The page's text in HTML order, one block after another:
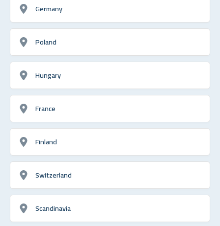
Germany
Poland
Hungary
France
Finland
Switzerland
Scandinavia